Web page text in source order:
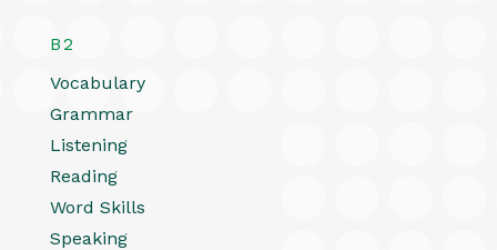
B2
Vocabulary
Grammar
Listening
Reading
Word Skills
Speaking